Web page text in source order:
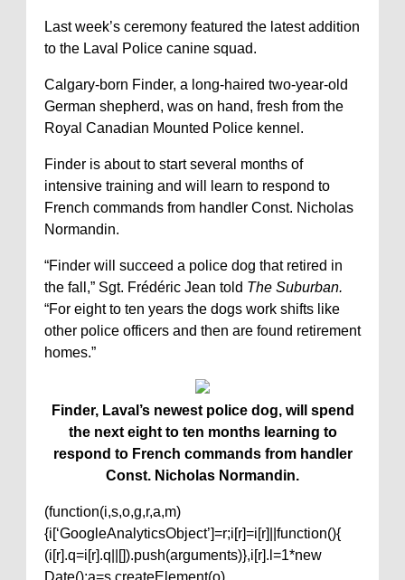
Last week’s ceremony featured the latest addition
to the Laval Police canine squad.
Calgary-born Finder, a long-haired two-year-old
German shepherd, was on hand, fresh from the
Royal Canadian Mounted Police kennel.
Finder is about to start several months of
intensive training and will learn to respond to
French commands from handler Const. Nicholas
Normandin.
“Finder will succeed a police dog that retired in
the fall,” Sgt. Frédéric Jean told The Suburban.
“For eight to ten years the dogs work shifts like
other police officers and then are found retirement
homes.”
Finder, Laval’s newest police dog, will spend
the next eight to ten months learning to
respond to French commands from handler
Const. Nicholas Normandin.
(function(i,s,o,g,r,a,m)
{i[‘GoogleAnalyticsObject’]=r;i[r]=i[r]||function(){
(i[r].q=i[r].q||[]).push(arguments)},i[r].l=1*new